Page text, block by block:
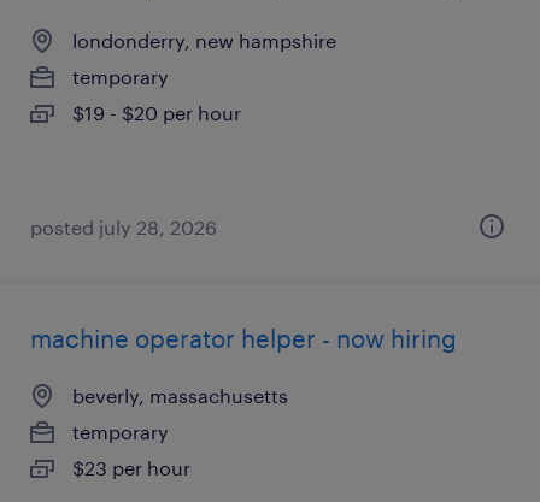
londonderry, new hampshire
temporary
$19 - $20 per hour
posted july 28, 2026
machine operator helper - now hiring
beverly, massachusetts
temporary
$23 per hour